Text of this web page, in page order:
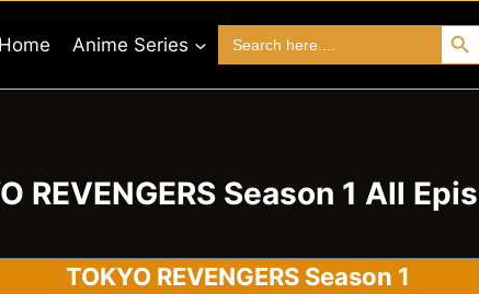
Home Anime Series
for:
Search
REVENGERS Season 1 All
TOKYO REVENGERS Season 1